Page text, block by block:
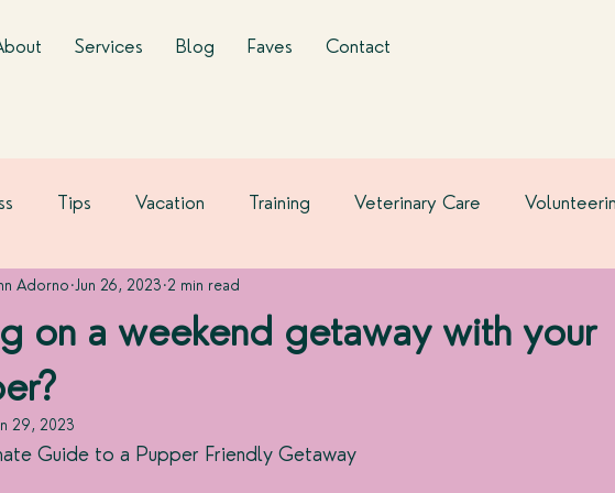
Services Blog Faves Contact
Tips Vacation Training Veterinary Care
on a weekend getaway with your
Adorno Jun 26, 2023 2 min read
29, 2023
Guide to a Pupper Friendly Getaway